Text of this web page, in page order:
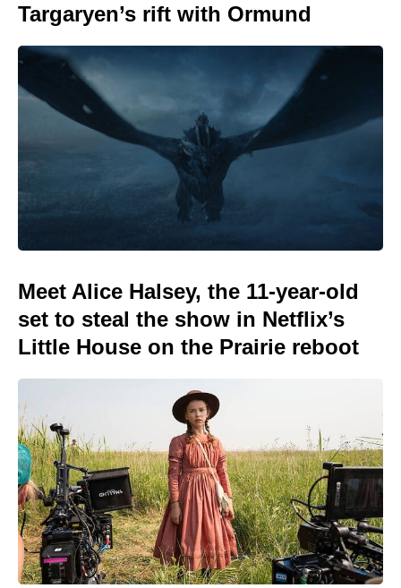
Targaryen’s rift with Ormund
Meet Alice Halsey, the 11-year-old
set to steal the show in Netflix’s
Little House on the Prairie reboot